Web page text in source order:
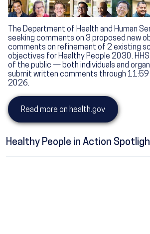
Healthy People in Action
The Department of Health and Human
seeking comments on 3 proposed new
comments on refinement of 2 existing
objectives for Healthy People 2030.
of the public — both individuals and
submit written comments through 11:59
2026.
Read more on health.gov